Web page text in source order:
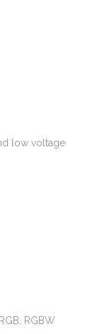
low voltage
RGBW